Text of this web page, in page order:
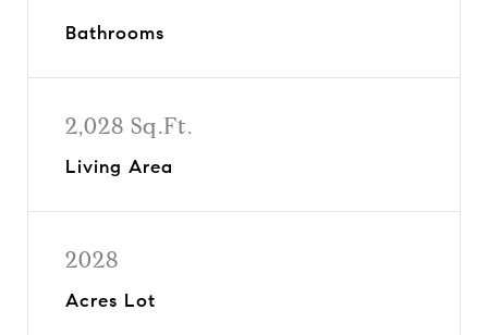
Bathrooms
2,028 Sq.Ft.
Living Area
2028
Acres Lot